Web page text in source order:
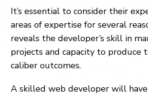
It’s essential to consider their
areas of expertise for several
reveals the developer’s skill in
projects and capacity to produce
caliber outcomes.
A skilled web developer will